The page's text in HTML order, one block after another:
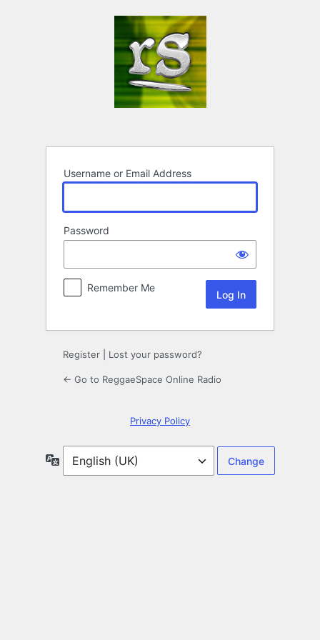
Username or Email Address
Password
Remember Me
Register Lost your password?
← Go to ReggaeSpace Online Radio
Privacy Policy
Language